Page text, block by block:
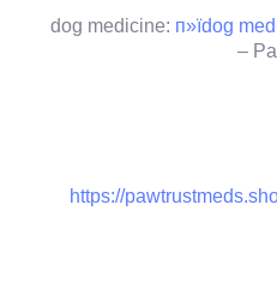
dog medicine: п»їdog
–
https://